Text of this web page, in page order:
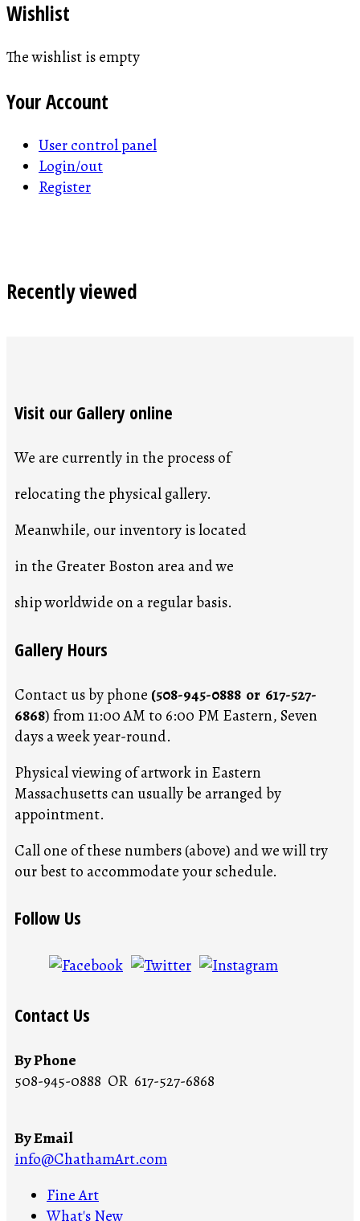
Wishlist
The wishlist is empty
Your Account
User control panel
Login/out
Register
Recently viewed
Visit our Gallery online
We are currently in the process of
relocating the physical gallery.
Meanwhile, our inventory is located
in the Greater Boston area and we
ship worldwide on a regular basis.
Gallery Hours
Contact us by phone (508-945-0888 or 617-527-
6868) from 11:00 AM to 6:00 PM Eastern, Seven
days a week year-round.
Physical viewing of artwork in Eastern
Massachusetts can usually be arranged by
appointment.
Call one of these numbers (above) and we will try
our best to accommodate your schedule.
Follow Us
Contact Us
By Phone
508-945-0888 OR 617-527-6868
By Email
info@ChathamArt.com
Fine Art
What's New